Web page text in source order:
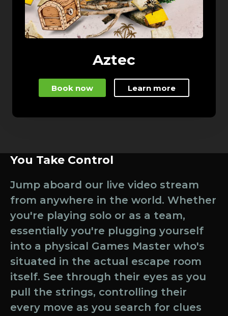
Aztec
Book now Learn more
You Take Control
Jump aboard our live video stream
from anywhere in the world. Whether
you're playing solo or as a team,
essentially you're plugging yourself
into a physical Games Master who's
situated in the actual escape room
itself. See through their eyes as you
pull the strings, controlling their
every move as you search for clues